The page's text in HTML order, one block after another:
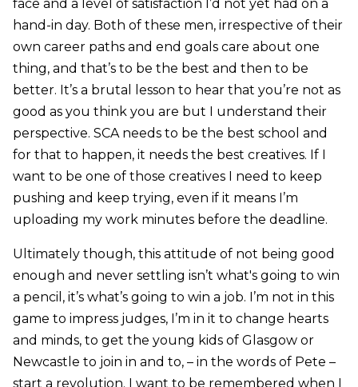
face and a level of satisfaction I’d not yet had on a
hand-in day. Both of these men, irrespective of their
own career paths and end goals care about one
thing, and that’s to be the best and then to be
better. It’s a brutal lesson to hear that you’re not as
good as you think you are but I understand their
perspective. SCA needs to be the best school and
for that to happen, it needs the best creatives. If I
want to be one of those creatives I need to keep
pushing and keep trying, even if it means I’m
uploading my work minutes before the deadline.
Ultimately though, this attitude of not being good
enough and never settling isn’t what's going to win
a pencil, it’s what’s going to win a job. I’m not in this
game to impress judges, I’m in it to change hearts
and minds, to get the young kids of Glasgow or
Newcastle to join in and to, – in the words of Pete –
start a revolution. I want to be remembered when I